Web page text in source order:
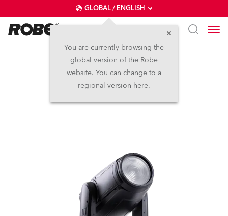
GLOBAL / ENGLISH
You are currently browsing the
global version of the Robe
website. You can change to a
regional version here.
iESPRITE® Fresnel
NEW IP65